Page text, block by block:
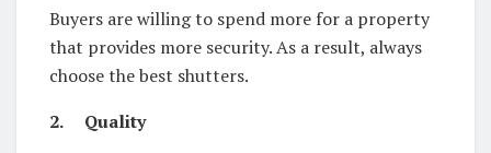
Buyers are willing to spend more for a property
that provides more security. As a result, always
choose the best shutters.
2. Quality